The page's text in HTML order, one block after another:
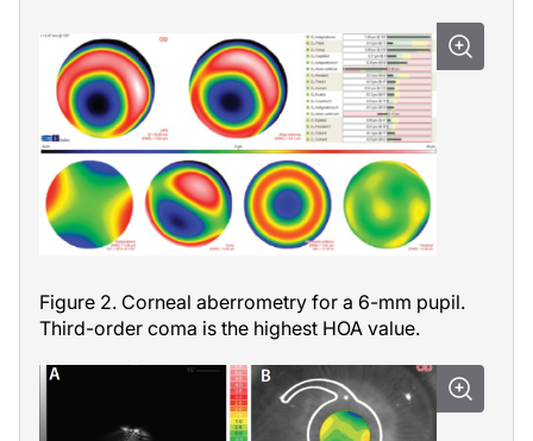
Figure 2. Corneal aberrometry for a 6-mm pupil.
Third-order coma is the highest HOA value.